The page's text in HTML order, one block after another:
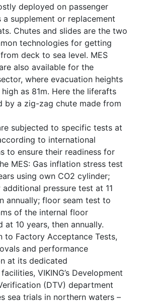
deployed on passenger
a supplement or replacement
Chutes and slides are the two
technologies for getting
deck to sea level. MES
also available for the
where evacuation heights
as 81m. Here the liferafts
by a zig-zag chute made from
subjected to specific tests at
to international
to ensure their readiness for
MES: Gas inflation stress test
using own CO2 cylinder;
additional pressure test at 11
annually; floor seam test to
of the internal floor
at 10 years, then annually.
to Factory Acceptance Tests,
and performance
at its dedicated
VIKING’s Development
(DTV) department
sea trials in northern waters –